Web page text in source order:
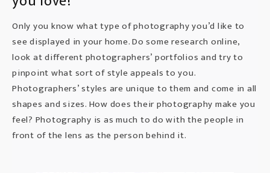
Only you know what type of photography you’d like to
see displayed in your home. Do some research online,
look at different photographers’ portfolios and try to
pinpoint what sort of style appeals to you.
Photographers’ styles are unique to them and come in all
shapes and sizes. How does their photography make you
feel? Photography is as much to do with the people in
front of the lens as the person behind it.